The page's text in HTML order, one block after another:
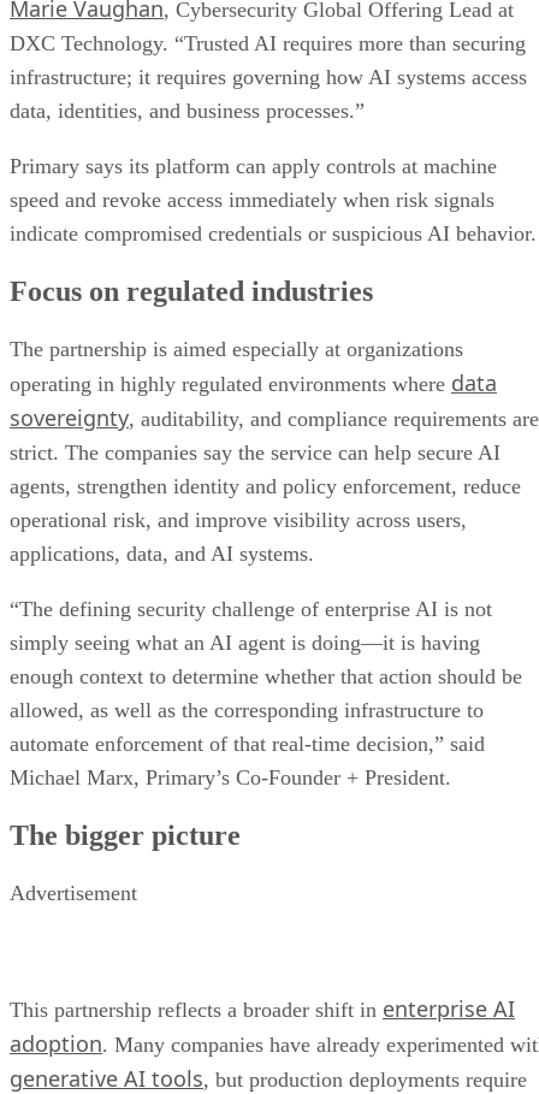
Marie Vaughan, Cybersecurity Global Offering Lead at
DXC Technology. “Trusted AI requires more than securing
infrastructure; it requires governing how AI systems access
data, identities, and business processes.”
Primary says its platform can apply controls at machine
speed and revoke access immediately when risk signals
indicate compromised credentials or suspicious AI behavior.
Focus on regulated industries
The partnership is aimed especially at organizations
operating in highly regulated environments where data
sovereignty, auditability, and compliance requirements are
strict. The companies say the service can help secure AI
agents, strengthen identity and policy enforcement, reduce
operational risk, and improve visibility across users,
applications, data, and AI systems.
“The defining security challenge of enterprise AI is not
simply seeing what an AI agent is doing—it is having
enough context to determine whether that action should be
allowed, as well as the corresponding infrastructure to
automate enforcement of that real-time decision,” said
Michael Marx, Primary’s Co-Founder + President.
The bigger picture
Advertisement
This partnership reflects a broader shift in enterprise AI
adoption. Many companies have already experimented
generative AI tools, but production deployments require